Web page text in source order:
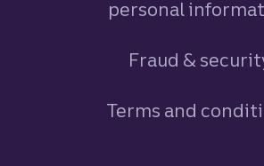
personal
Fraud &
Terms and